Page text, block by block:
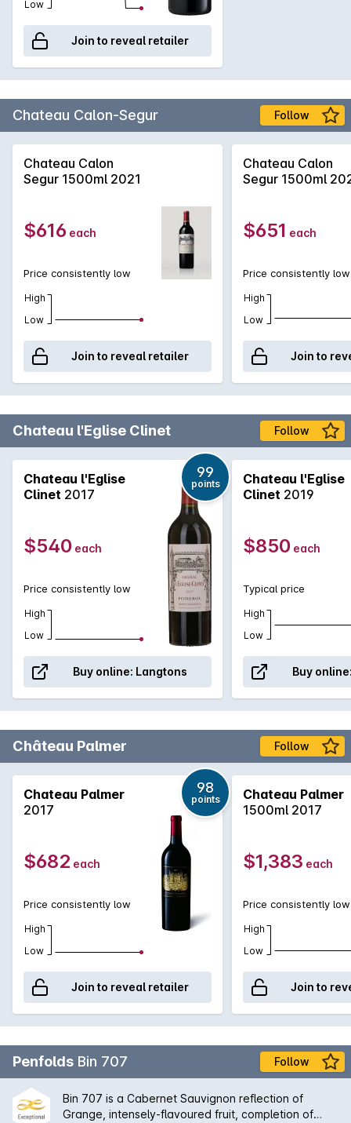
Low
Join to reveal retailer
Chateau Calon-Segur Follow
Chateau Calon
Segur 1500ml 2021
$616 each
Price consistently low
High
Low
Join to reveal retailer
Chateau Calon
Segur 1500ml
$651 each
Price consistently low
High
Low
Join to
Chateau l'Eglise Clinet Follow
Chateau l'Eglise
Clinet 2017
99
points
$540 each
Price consistently low
High
Low
Buy online: Langtons
Chateau l'Eglise
Clinet 2019
$850 each
Typical price
High
Low
Buy
Château Palmer Follow
Chateau Palmer
2017
98
points
$682 each
Price consistently low
High
Low
Join to reveal retailer
Chateau Palmer
1500ml 2017
$1,383 each
Price consistently low
High
Low
Join to
Penfolds Bin 707 Follow
Bin 707 is a Cabernet Sauvignon reflection of
Grange, intensely-flavoured fruit, completion of